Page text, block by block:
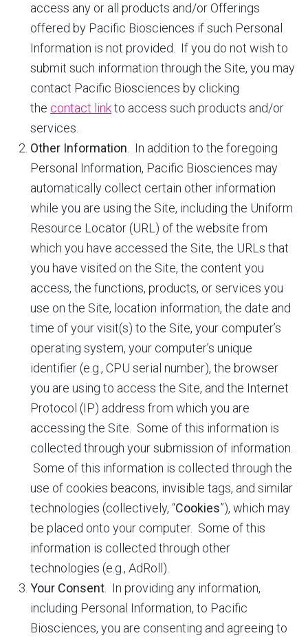
access any or all products and/or Offerings
offered by Pacific Biosciences if such Personal
Information is not provided. If you do not wish to
submit such information through the Site, you may
contact Pacific Biosciences by clicking
the contact linkto access such products and/or
services.
Other Information . In addition to the foregoing
Personal Information, Pacific Biosciences may
automatically collect certain other information
while you are using the Site, including the Uniform
Resource Locator (URL) of the website from
which you have accessed the Site, the URLs that
you have visited on the Site, the content you
access, the functions, products, or services you
use on the Site, location information, the date and
time of your visit(s) to the Site, your computer’s
operating system, your computer’s unique
identifier (e.g., CPU serial number), the browser
you are using to access the Site, and the Internet
Protocol (IP) address from which you are
accessing the Site. Some of this information is
collected through your submission of information.
Some of this information is collected through the
use of cookies beacons, invisible tags, and similar
technologies (collectively, “Cookies”), which may
be placed onto your computer. Some of this
information is collected through other
technologies (e.g., AdRoll).
Your Consent . In providing any information,
including Personal Information, to Pacific
Biosciences, you are consenting and agreeing to